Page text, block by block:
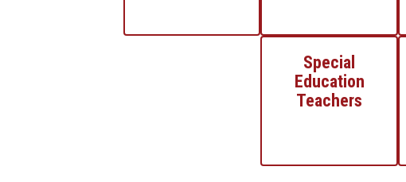
Special
Education
Teachers